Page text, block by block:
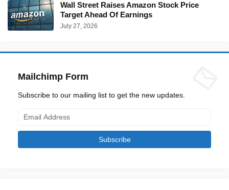
Wall Street Raises Amazon Stock Price
Target Ahead Of Earnings
July 27, 2026
Mailchimp Form
Subscribe to our mailing list to get the new updates.